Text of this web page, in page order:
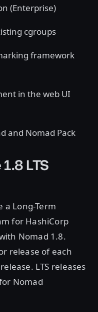
(Enterprise)
cgroups
framework
in the web UI
and Nomad Pack
LTS
a Long-Term
for HashiCorp
Nomad 1.8.
release of each
LTS releases
Nomad